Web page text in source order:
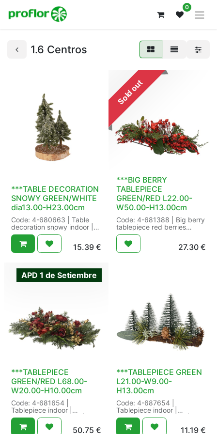
0
1.6 Centros
***TABLE DECORATION
SNOWY GREEN/WHITE
dia13.00-H23.00cm
Code: 4-680663 | Table
decoration snowy indoor |
Finish:snowy | Foot
diameter:13 cm |
Indoor/outdoor:indoor |
Number of tips:203 |
Quantity tips PE:203 | Tree
8/8 in Swing Tag a 1 | EAN:
8720194648162
15.39€
Sold out
***BIG BERRY
TABLEPIECE
GREEN/RED L22.00-
W50.00-H13.00cm
Code: 4-681388 | Big berry
tablepiece red berries
indoor | Decoration:Red
berries |
Indoor/outdoor:indoor |
8720725554023
27.30 €
APD 1 de Setiembre
***TABLEPIECE
GREEN/RED L68.00-
W20.00-H10.00cm
Code: 4-681654 |
Tablepiece indoor |
Indoor/outdoor:indoor |
Natural detail:vine base-
rose | Size: L68.00-50.75 €
***TABLEPIECE GREEN
L21.00-W9.00-
H13.00cm
Code: 4-687654 |
Tablepiece indoor |
Indoor/outdoor:indoor |
Natural detail:pinecone |
Size: L21.00-W9.00-11.19 €